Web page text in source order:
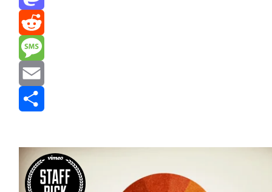
Mastodon
Reddit
Message
Email